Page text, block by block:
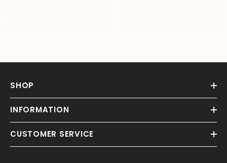
SHOP
INFORMATION
CUSTOMER SERVICE